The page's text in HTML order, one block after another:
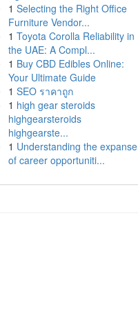
1 Selecting the Right Office
Furniture Vendor...
1 Toyota Corolla Reliability in
the UAE: A Compl...
1 Buy CBD Edibles Online:
Your Ultimate Guide
1 SEO ราคาถูก
1 high gear steroids
highgearsteroids
highgearste...
1 Understanding the expanse
of career opportuniti...